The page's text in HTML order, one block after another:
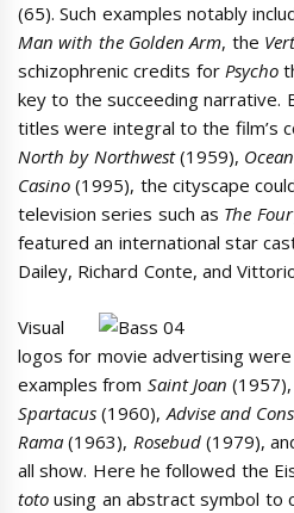
(65). Such examples notably
Man with the Golden Arm, the
schizophrenic credits for Psycho
key to the succeeding
titles were integral to the film’s
North by Northwest(1959),
Casino (1995), the cityscape
television series such as The
featured an international star
Dailey, Richard Conte, and
Visual
logos for movie advertising
examples from Saint Joan (1957),
Spartacus (1960), Advise and
Rama(1963), Rosebud(1979),
all show. Here he followed the
toto using an abstract symbol to